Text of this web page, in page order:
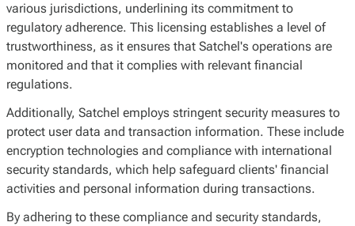
various jurisdictions, underlining its commitment to
regulatory adherence. This licensing establishes a level of
trustworthiness, as it ensures that Satchel's operations are
monitored and that it complies with relevant financial
regulations.
Additionally, Satchel employs stringent security measures to
protect user data and transaction information. These include
encryption technologies and compliance with international
security standards, which help safeguard clients' financial
activities and personal information during transactions.
By adhering to these compliance and security standards,